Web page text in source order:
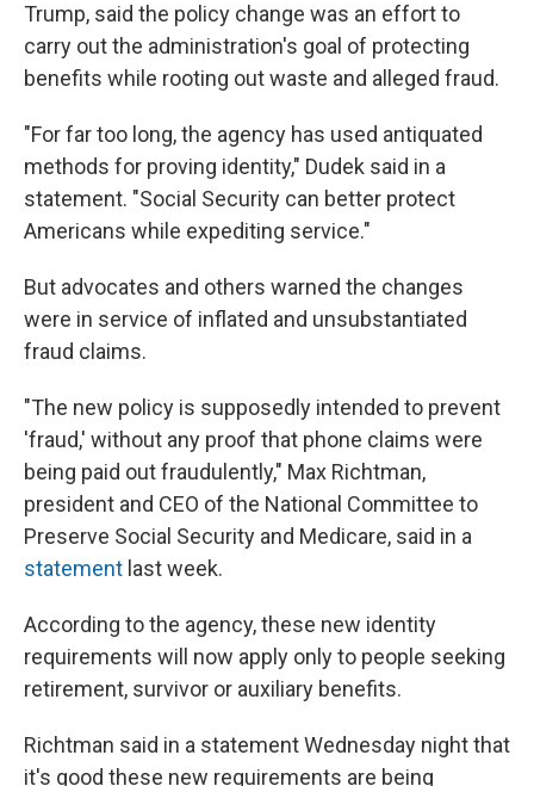
Trump, said the policy change was an effort to
carry out the administration's goal of protecting
benefits while rooting out waste and alleged fraud.
"For far too long, the agency has used antiquated
methods for proving identity," Dudek said in a
statement. "Social Security can better protect
Americans while expediting service."
But advocates and others warned the changes
were in service of inflated and unsubstantiated
fraud claims.
"The new policy is supposedly intended to prevent
'fraud,' without any proof that phone claims were
being paid out fraudulently," Max Richtman,
president and CEO of the National Committee to
Preserve Social Security and Medicare, said in a
statement last week.
According to the agency, these new identity
requirements will now apply only to people seeking
retirement, survivor or auxiliary benefits.
Richtman said in a statement Wednesday night that
it's good these new requirements are being